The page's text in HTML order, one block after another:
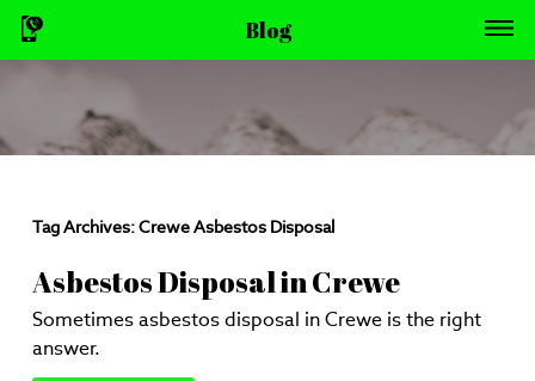
Blog
Tag Archives:Crewe Asbestos Disposal
Asbestos Disposal in Crewe
Sometimes asbestos disposal in Crewe is the right
answer.